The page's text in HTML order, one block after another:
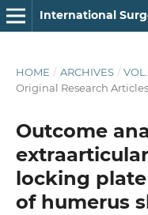
International
HOME / ARCHIVES /
Original Research Articles
Outcome
locking
of humerus